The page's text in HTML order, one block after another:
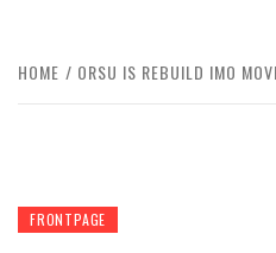
HOME ORSU IS REBUILD IMO
FRONTPAGE